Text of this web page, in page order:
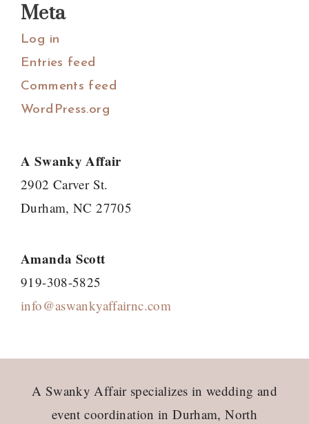
Meta
Log in
Entries feed
Comments feed
WordPress.org
A Swanky Affair
2902 Carver St.
Durham, NC 27705
Amanda Scott
919-308-5825
info@aswankyaffairnc.com
A Swanky Affair specializes in wedding and
event coordination in Durham, North